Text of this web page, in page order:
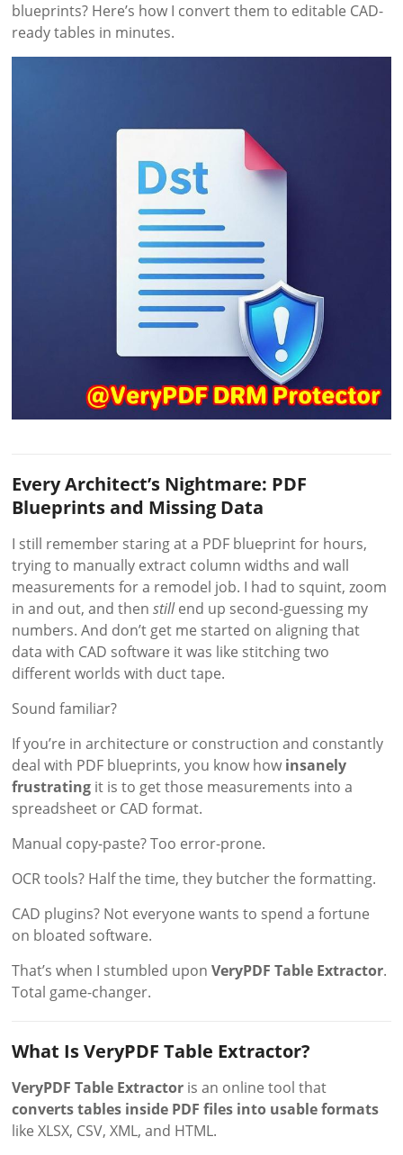
blueprints? Here’s how I convert them to editable CAD-
ready tables in minutes.
Every Architect’s Nightmare: PDF
Blueprints and Missing Data
I still remember staring at a PDF blueprint for hours,
trying to manually extract column widths and wall
measurements for a remodel job. I had to squint, zoom
in and out, and thenstillend up second-guessing my
numbers. And don’t get me started on aligning that
data with CAD software it was like stitching two
different worlds with duct tape.
Sound familiar?
If you’re in architecture or construction and constantly
deal with PDF blueprints, you know how insanely
frustrating it is to get those measurements into a
spreadsheet or CAD format.
Manual copy-paste? Too error-prone.
OCR tools? Half the time, they butcher the formatting.
CAD plugins? Not everyone wants to spend a fortune
on bloated software.
That’s when I stumbled uponVeryPDF Table Extractor.
Total game-changer.
What Is VeryPDF Table Extractor?
VeryPDF Table Extractor is an online tool that
converts tables inside PDF files into usable formats
like XLSX, CSV, XML, and HTML.